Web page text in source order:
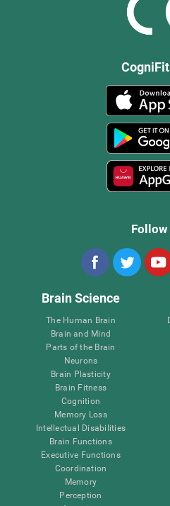
Follow
Brain Science
The Human Brain
Brain and Mind
Parts of the Brain
Neurons
Brain Plasticity
Brain Fitness
Cognition
Memory Loss
Intellectual Disabilities
Brain Functions
Executive Functions
Coordination
Memory
Perception